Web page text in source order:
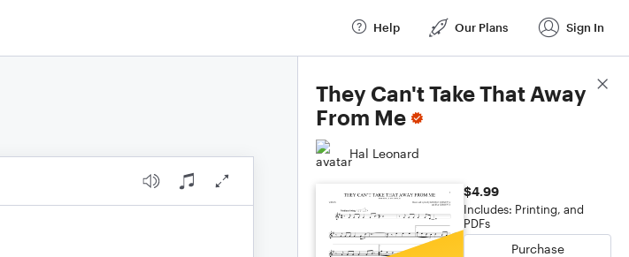
Help Our Plans Sign In
They Can't Take That Away
From Me
Hal Leonard
$4.99
Includes: Printing, and
PDFs
Purchase
Score Details